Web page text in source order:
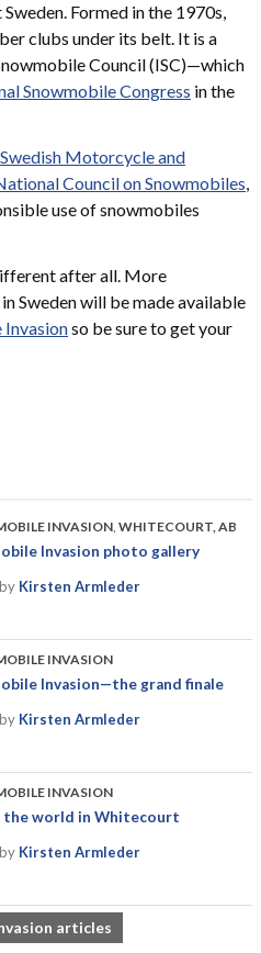
Formed in the 1970s,
clubs under its belt. It is a
Council (ISC)—which
Snowmobile Congress in the
Swedish Motorcycle and
Council on Snowmobiles,
use of snowmobiles
after all. More
Sweden will be made available
so be sure to get your
INVASION WHITECOURT, AB
Invasion photo gallery
by Kirsten Armleder
INVASION
Invasion—the grand finale
by Kirsten Armleder
INVASION
the world in Whitecourt
by Kirsten Armleder
articles